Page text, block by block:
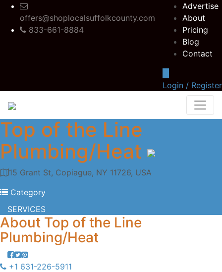
offers@shoplocalsuffolkcounty.com
833-661-8884
Advertise
About
Pricing
Blog
Contact
Login / Register
Top of the Line
Plumbing/Heat
15 Grant St, Copiague, NY 11726, USA
Category
SERVICES
About Top of the Line
Plumbing/Heat
+1 631-226-5911